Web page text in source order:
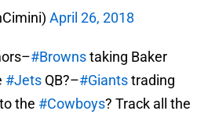
April 26, 2018
#Brownstaking Baker
#Jets QB?–#Giantstrading
the #Cowboys? Track all the